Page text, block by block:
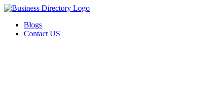
Blogs
Contact US